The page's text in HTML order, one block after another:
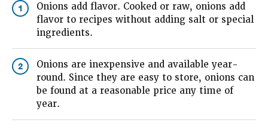
1
Onions add flavor. Cooked or raw, onions add
flavor to recipes without adding salt or special
ingredients.
2
Onions are inexpensive and available year-
round. Since they are easy to store, onions can
be found at a reasonable price any time of
year.